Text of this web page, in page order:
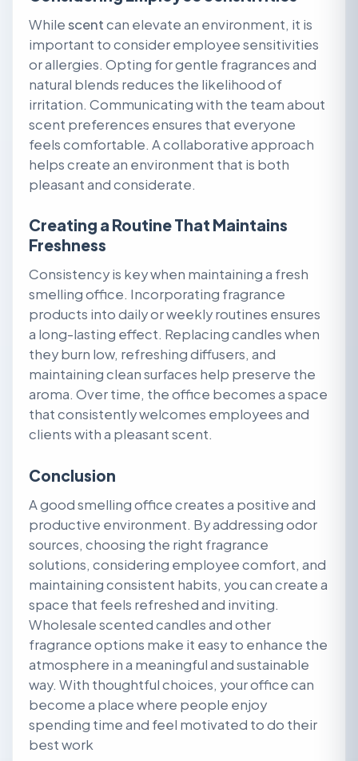
Whilescentcan elevate an environment, it is
important to consider employee sensitivities
or allergies. Opting for gentle fragrances and
natural blends reduces the likelihood of
irritation. Communicating with the team about
scent preferences ensures that everyone
feels comfortable. A collaborative approach
helps create an environment that is both
pleasant and considerate.
Creating a Routine That Maintains
Freshness
Consistency is key when maintaining a fresh
smelling office. Incorporating fragrance
products into daily or weekly routines ensures
a long-lasting effect. Replacing candles when
they burn low, refreshing diffusers, and
maintaining clean surfaces help preserve the
aroma. Over time, the office becomes a space
that consistently welcomes employees and
clients with a pleasant scent.
Conclusion
A good smelling office creates a positive and
productive environment. By addressing odor
sources, choosing the right fragrance
solutions, considering employee comfort, and
maintaining consistent habits, you can create a
space that feels refreshed and inviting.
Wholesale scented candles and other
fragrance options make it easy to enhance the
atmosphere in a meaningful and sustainable
way. With thoughtful choices, your office can
become a place where people enjoy
spending time and feel motivated to do their
best work